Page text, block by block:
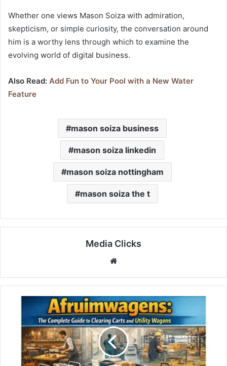
Whether one views Mason Soiza with admiration,
skepticism, or simple curiosity, the conversation around
him is a worthy lens through which to examine the
evolving world of digital business.
Also Read: Add Fun to Your Pool with a New Water
Feature
mason soiza business
mason soiza linkedin
mason soiza nottingham
mason soiza the t
Media Clicks
Website